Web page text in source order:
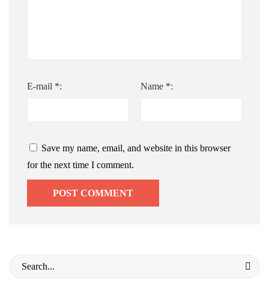
E-mail *: Name *:
Save my name, email, and website in this browser
for the next time I comment.
Search